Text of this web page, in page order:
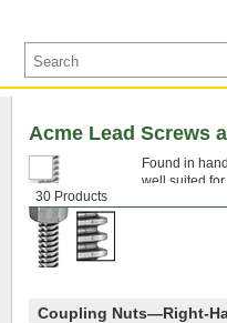
30 Products
Acme Lead Screws
Found in
well suited
components
Coupling Nuts—Right-